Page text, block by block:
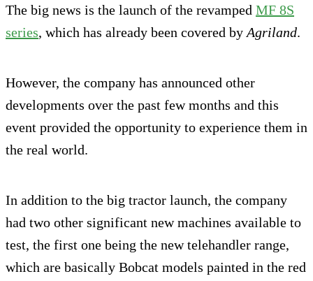
The big news is the launch of the revamped MF 8S
series, which has already been covered by Agriland.
However, the company has announced other
developments over the past few months and this
event provided the opportunity to experience them in
the real world.
In addition to the big tractor launch, the company
had two other significant new machines available to
test, the first one being the new telehandler range,
which are basically Bobcat models painted in the red